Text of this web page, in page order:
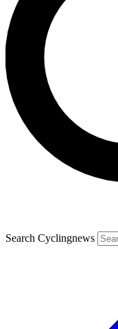
Search Cyclingnews